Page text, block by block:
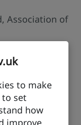
to make
set
how
improve
Association of
and
ATC’s
national
and
in